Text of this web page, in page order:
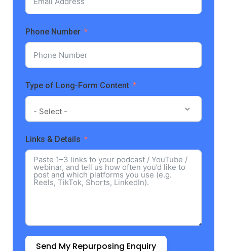
Phone Number
Type of Long-Form Content
- Select -
Links & Details
Send My Repurposing Enquiry